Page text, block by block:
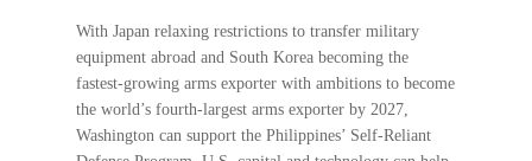
With Japan relaxing restrictions to transfer military
equipment abroad and South Korea becoming the
fastest-growing arms exporter with ambitions to become
the world’s fourth-largest arms exporter by 2027,
Washington can support the Philippines’ Self-Reliant